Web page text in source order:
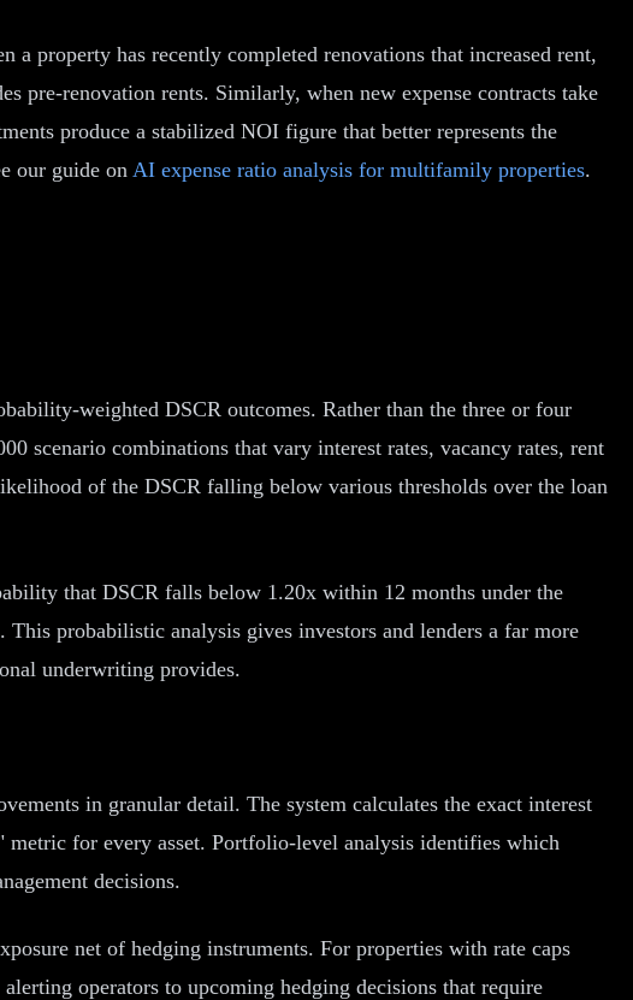
property has recently completed renovations that increased rent,
pre-renovation rents. Similarly, when new expense contracts take
produce a stabilized NOI figure that better represents the
our guide on AI expense ratio analysis for multifamily properties.
weighted DSCR outcomes. Rather than the three or four
scenario combinations that vary interest rates, vacancy rates, rent
of the DSCR falling below various thresholds over the loan
that DSCR falls below 1.20x within 12 months under the
probabilistic analysis gives investors and lenders a far more
underwriting provides.
in granular detail. The system calculates the exact interest
for every asset. Portfolio-level analysis identifies which
decisions.
net of hedging instruments. For properties with rate caps
operators to upcoming hedging decisions that require